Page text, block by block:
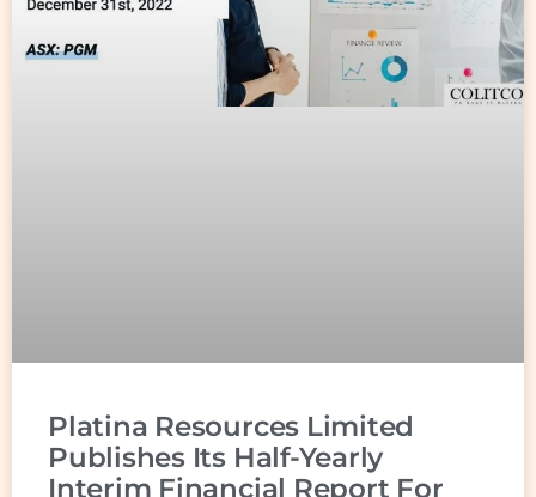
Platina Resources Limited
Publishes Its Half-Yearly
Interim Financial Report For